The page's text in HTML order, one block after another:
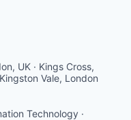
UK · Kings Cross,
Vale, London
Technology ·